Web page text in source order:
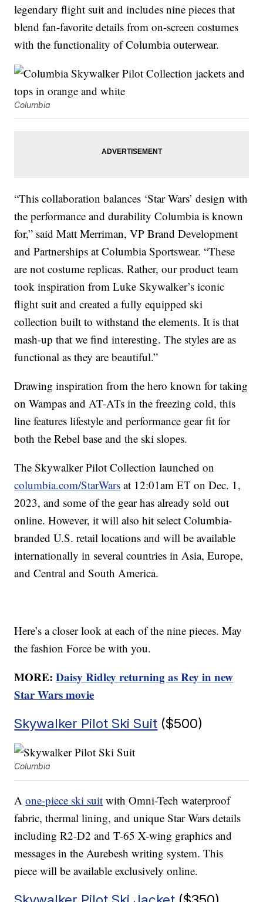
legendary flight suit and includes nine pieces that
blend fan-favorite details from on-screen costumes
with the functionality of Columbia outerwear.
Columbia
“This collaboration balances ‘Star Wars’ design with
the performance and durability Columbia is known
for,” said Matt Merriman, VP Brand Development
and Partnerships at Columbia Sportswear. “These
are not costume replicas. Rather, our product team
took inspiration from Luke Skywalker’s iconic
flight suit and created a fully equipped ski
collection built to withstand the elements. It is that
mash-up that we find interesting. The styles are as
functional as they are beautiful.”
Drawing inspiration from the hero known for taking
on Wampas and AT-ATs in the freezing cold, this
line features lifestyle and performance gear fit for
both the Rebel base and the ski slopes.
The Skywalker Pilot Collection launched on
columbia.com/StarWars at 12:01am ET on Dec. 1,
2023, and some of the gear has already sold out
online. However, it will also hit select Columbia-
branded U.S. retail locations and will be available
internationally in several countries in Asia, Europe,
and Central and South America.
Here’s a closer look at each of the nine pieces. May
the fashion Force be with you.
MORE:Daisy Ridley returning as Rey in new
Star Wars movie
Skywalker Pilot Ski Suit ($500)
Columbia
Aone-piece ski suit with Omni-Tech waterproof
fabric, thermal lining, and unique Star Wars details
including R2-D2 and T-65 X-wing graphics and
messages in the Aurebesh writing system. This
piece will be available exclusively online.